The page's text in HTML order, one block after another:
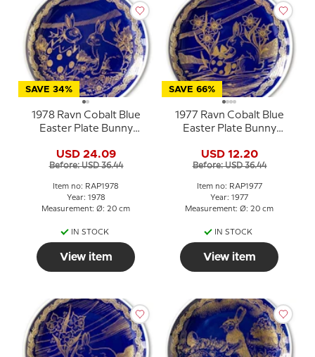
SAVE 34%
1978 Ravn Cobalt Blue
Easter Plate Bunny
USD 24.09
Before: USD 36.44
Item no: RAP1978
Year: 1978
Measurement: Ø: 20 cm
IN STOCK
View item
SAVE 66%
1977 Ravn Cobalt Blue
Easter Plate Bunny
USD 12.20
Before: USD 36.44
Item no: RAP1977
Year: 1977
Measurement: Ø: 20 cm
IN STOCK
View item